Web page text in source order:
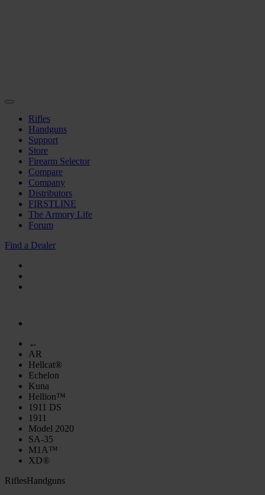
Rifles
Handguns
Support
Store
Firearm Selector
Compare
Company
Distributors
FIRSTLINE
The Armory Life
Forum
Find a Dealer
←
AR
Hellcat®
Echelon
Kuna
Hellion™
1911 DS
1911
Model 2020
SA-35
M1A™
XD®
RiflesHandguns